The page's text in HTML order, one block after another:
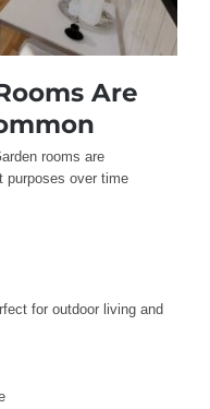
Are
rooms are
purposes over time
for outdoor living and